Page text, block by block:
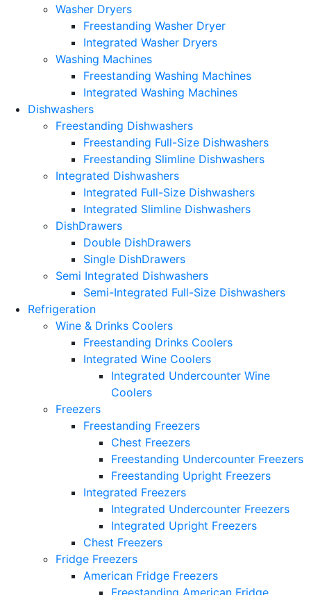
Washer Dryers
Freestanding Washer Dryer
Integrated Washer Dryers
Washing Machines
Freestanding Washing Machines
Integrated Washing Machines
Dishwashers
Freestanding Dishwashers
Freestanding Full-Size Dishwashers
Freestanding Slimline Dishwashers
Integrated Dishwashers
Integrated Full-Size Dishwashers
Integrated Slimline Dishwashers
DishDrawers
Double DishDrawers
Single DishDrawers
Semi Integrated Dishwashers
Semi-Integrated Full-Size Dishwashers
Refrigeration
Wine & Drinks Coolers
Freestanding Drinks Coolers
Integrated Wine Coolers
Integrated Undercounter Wine
Coolers
Freezers
Freestanding Freezers
Chest Freezers
Freestanding Undercounter Freezers
Freestanding Upright Freezers
Integrated Freezers
Integrated Undercounter Freezers
Integrated Upright Freezers
Chest Freezers
Fridge Freezers
American Fridge Freezers
Freestanding American Fridge